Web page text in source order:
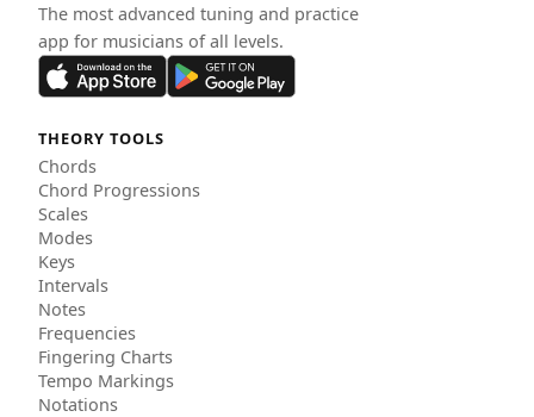
The most advanced tuning and practice
app for musicians of all levels.
THEORY TOOLS
Chords
Chord Progressions
Scales
Modes
Keys
Intervals
Notes
Frequencies
Fingering Charts
Tempo Markings
Notations